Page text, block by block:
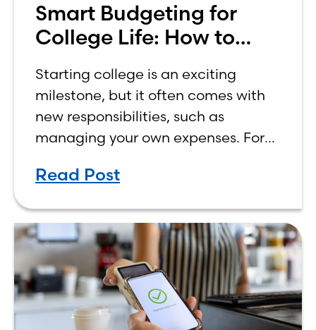
Smart Budgeting for
College Life: How to
Income
Starting college is an exciting
milestone, but it often comes with
new responsibilities, such as
managing your own expenses. For
how to budget on a college income
Read Post